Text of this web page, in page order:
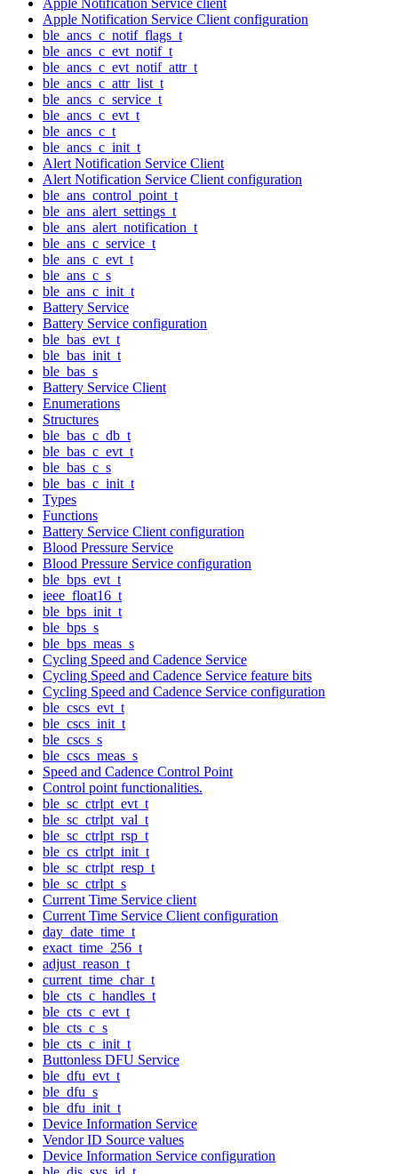
Apple Notification Service Client configuration
ble_ancs_c_notif_flags_t
ble_ancs_c_evt_notif_t
ble_ancs_c_evt_notif_attr_t
ble_ancs_c_attr_list_t
ble_ancs_c_service_t
ble_ancs_c_evt_t
ble_ancs_c_t
ble_ancs_c_init_t
Alert Notification Service Client
Alert Notification Service Client configuration
ble_ans_control_point_t
ble_ans_alert_settings_t
ble_ans_alert_notification_t
ble_ans_c_service_t
ble_ans_c_evt_t
ble_ans_c_s
ble_ans_c_init_t
Battery Service
Battery Service configuration
ble_bas_evt_t
ble_bas_init_t
ble_bas_s
Battery Service Client
Enumerations
Structures
ble_bas_c_db_t
ble_bas_c_evt_t
ble_bas_c_s
ble_bas_c_init_t
Types
Functions
Battery Service Client configuration
Blood Pressure Service
Blood Pressure Service configuration
ble_bps_evt_t
ieee_float16_t
ble_bps_init_t
ble_bps_s
ble_bps_meas_s
Cycling Speed and Cadence Service
Cycling Speed and Cadence Service feature bits
Cycling Speed and Cadence Service configuration
ble_cscs_evt_t
ble_cscs_init_t
ble_cscs_s
ble_cscs_meas_s
Speed and Cadence Control Point
Control point functionalities.
ble_sc_ctrlpt_evt_t
ble_sc_ctrlpt_val_t
ble_sc_ctrlpt_rsp_t
ble_cs_ctrlpt_init_t
ble_sc_ctrlpt_resp_t
ble_sc_ctrlpt_s
Current Time Service client
Current Time Service Client configuration
day_date_time_t
exact_time_256_t
adjust_reason_t
current_time_char_t
ble_cts_c_handles_t
ble_cts_c_evt_t
ble_cts_c_s
ble_cts_c_init_t
Buttonless DFU Service
ble_dfu_evt_t
ble_dfu_s
ble_dfu_init_t
Device Information Service
Vendor ID Source values
Device Information Service configuration